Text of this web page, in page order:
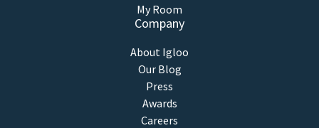
My Room
Company
About Igloo
Our Blog
Press
Awards
Careers